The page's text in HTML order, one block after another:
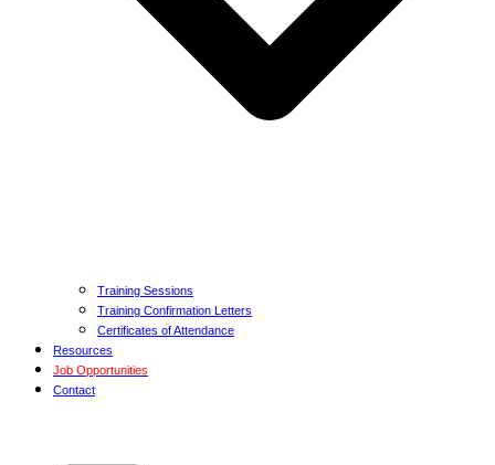
Training Sessions
Training Confirmation Letters
Certificates of Attendance
Resources
Job Opportunities
Contact